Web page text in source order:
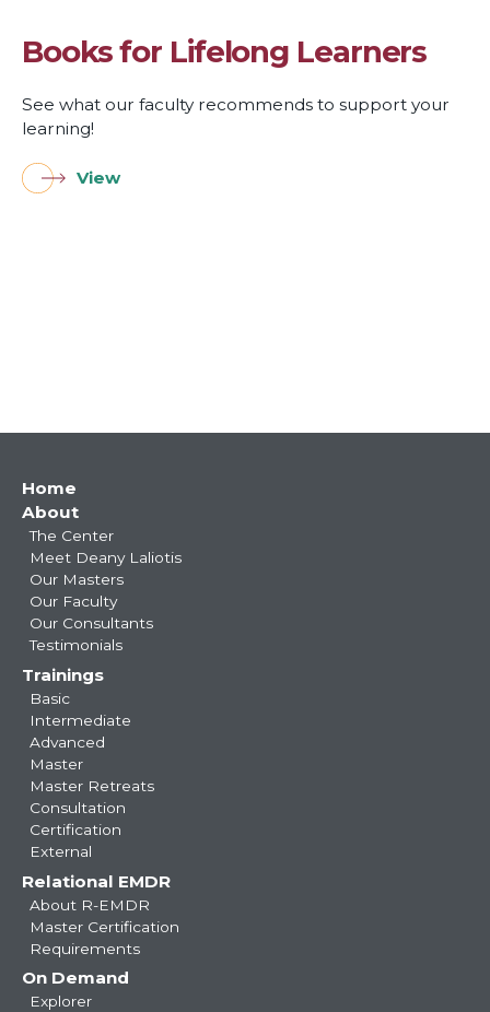
Books for Lifelong Learners
See what our faculty recommends to support your
learning!
View
Main
navigation
Home
About
The Center
Meet Deany Laliotis
Our Masters
Our Faculty
Our Consultants
Testimonials
Trainings
Basic
Intermediate
Advanced
Master
Master Retreats
Consultation
Certification
External
Relational EMDR
About R-EMDR
Master Certification
Requirements
On Demand
Explorer